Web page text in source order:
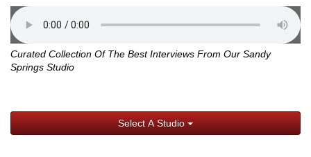
Curated Collection Of The Best Interviews From Our Sandy
Springs Studio
Select A Studio